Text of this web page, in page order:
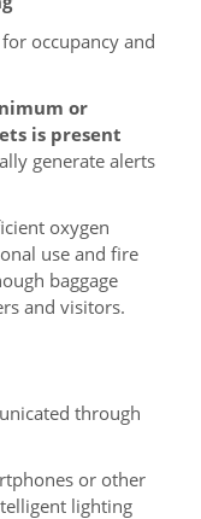
occupancy and
or
is present
generate alerts
oxygen
use and fire
baggage
and visitors.
through
or other
lighting